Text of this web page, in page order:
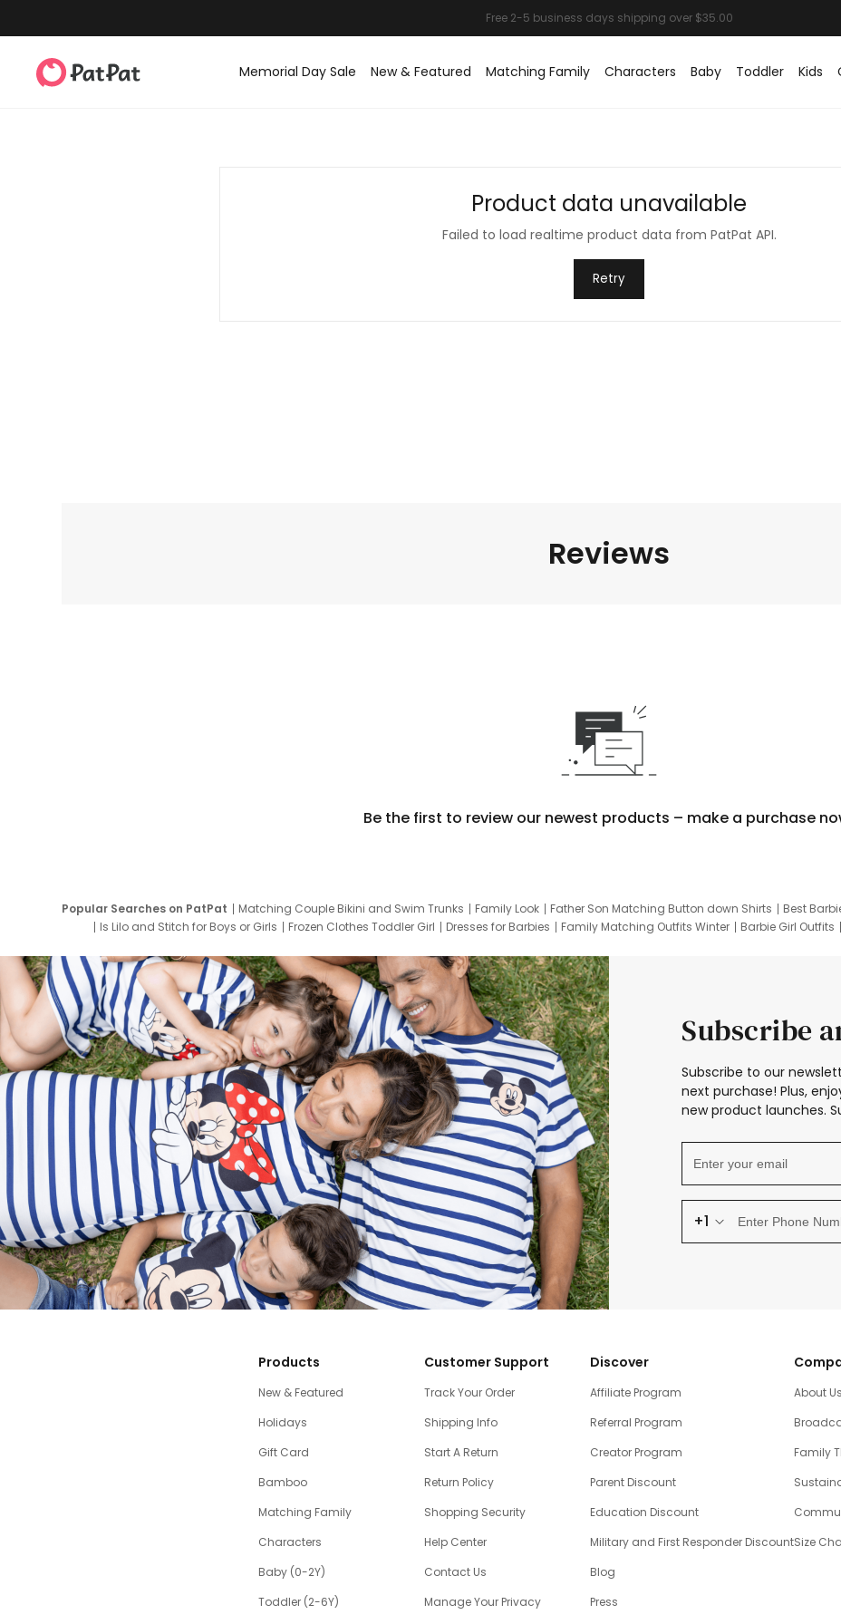
Memorial Day Sale New & Featured Matching Family Characters Baby Toddler Kids
Product data unavailable
Failed to load realtime product data from PatPat API.
Retry
Reviews
Be the first to review our newest products – make a purchase
Popular Searches on PatPat Matching Couple Bikini and Swim Trunks Family Look Father Son Matching Button down Shirts Best
Is Lilo and Stitch for Boys or Girls
Frozen Clothes Toddler Girl Dresses for Barbies Family Matching Outfits Winter Barbie Girl Outfits
Subscribe
Subscribe to our
next purchase! Plus,
new product launches.
+1
Products
New & Featured
Holidays
Gift Card
Bamboo
Matching Family
Characters
Baby (0-2Y)
Toddler (2-6Y)
Customer Support
Track Your Order
Shipping Info
Start A Return
Return Policy
Shopping Security
Help Center
Contact Us
Manage Your Privacy
Discover
Affiliate Program
Referral Program
Creator Program
Parent Discount
Education Discount
Military and First Responder Discount
Blog
Press
About Us
Family
Size